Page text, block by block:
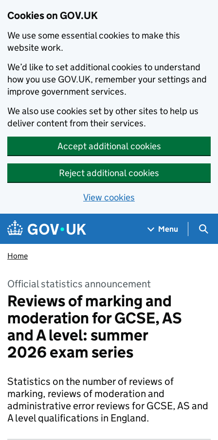
Cookies on GOV.UK
We use some essential cookies to make this
website work.
We’d like to set additional cookies to understand
how you use GOV.UK, remember your settings and
improve government services.
We also use cookies set by other sites to help us
deliver content from their services.
Accept additional cookies
Reject additional cookies
View cookies
Skip to main content
Navigation menu
Menu
Home
Official statistics announcement
Reviews of marking and
moderation for GCSE, AS
and A level: summer
2026 exam series
Statistics on the number of reviews of
marking, reviews of moderation and
administrative error reviews for GCSE, AS and
A level qualifications in England.